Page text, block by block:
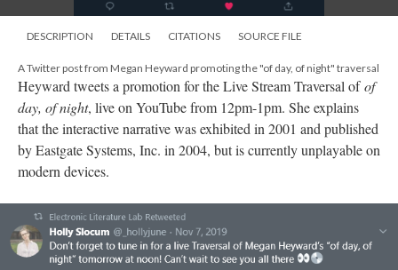
DESCRIPTION DETAILS CITATIONS SOURCE FILE
A Twitter post from Megan Heyward promoting the "of day, of night" traversal
Heyward tweets a promotion for the Live Stream Traversal ofof
day, of night, live on YouTube from 12pm-1pm. She explains
that the interactive narrative was exhibited in 2001 and published
by Eastgate Systems, Inc. in 2004, but is currently unplayable on
modern devices.